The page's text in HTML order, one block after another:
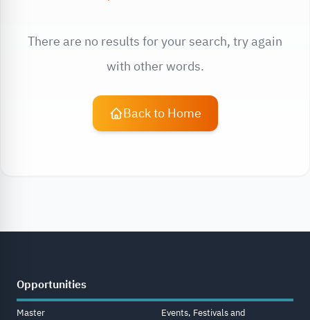
There are no results for your search, try again
with other words.
Back to Home
Opportunities
Master
Events, Festivals and